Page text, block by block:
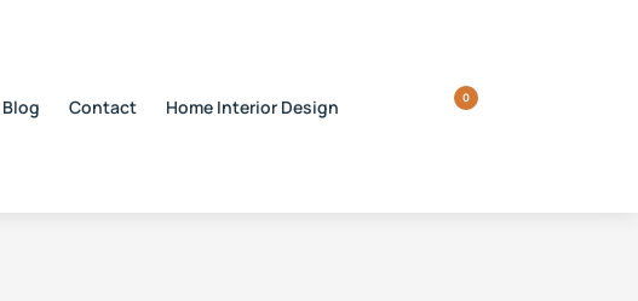
Blog Contact Home Interior Design 0